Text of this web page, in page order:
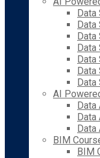
Data
Data
Data
Data
Data
Data
Data
AI
Data
Data
Data
BIM
BIM